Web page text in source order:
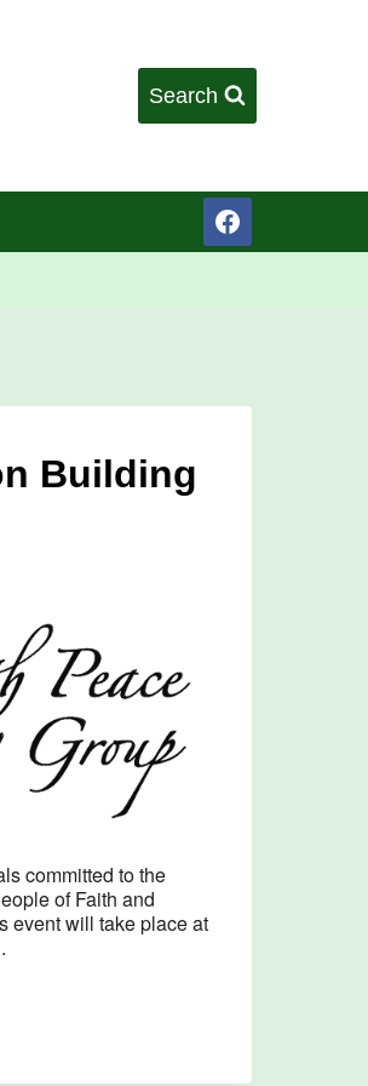
Search
Building
committed to the
of Faith and
event will take place at